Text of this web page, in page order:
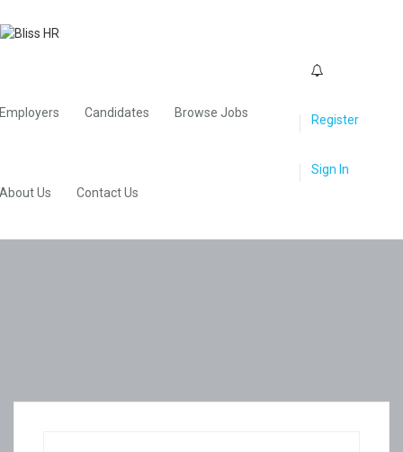
Employers Candidates Browse Jobs
About Us Contact Us
Register
Sign In